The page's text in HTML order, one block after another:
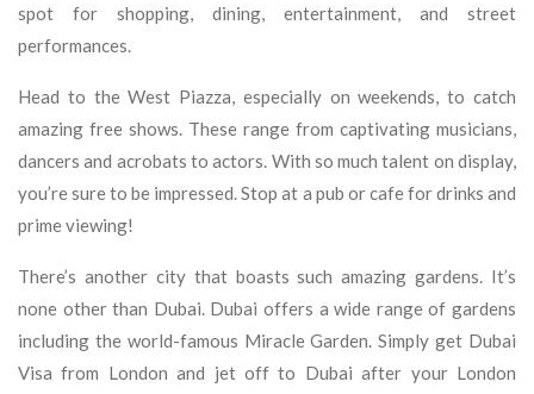
spot for shopping, dining, entertainment, and street
performances.
Head to the West Piazza, especially on weekends, to catch
amazing free shows. These range from captivating musicians,
dancers and acrobats to actors. With so much talent on display,
you’re sure to be impressed. Stop at a pub or cafe for drinks and
prime viewing!
There’s another city that boasts such amazing gardens. It’s
none other than Dubai. Dubai offers a wide range of gardens
including the world-famous Miracle Garden. Simply get Dubai
Visa from London and jet off to Dubai after your London